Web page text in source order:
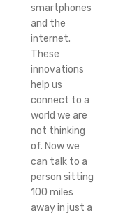
smartphones
and the
internet.
These
innovations
help us
connect to a
world we are
not thinking
of. Now we
can talk to a
person sitting
100 miles
away in just a